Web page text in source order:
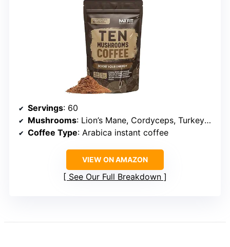
Servings: 60
Mushrooms: Lion’s Mane, Cordyceps, Turkey Tail, Chaga, Reishi, Shiitake, Maitake, King Trumpet, Agaricus Blazei, Willow Bracket
Coffee Type: Arabica instant coffee
VIEW ON AMAZON
See Our Full Breakdown